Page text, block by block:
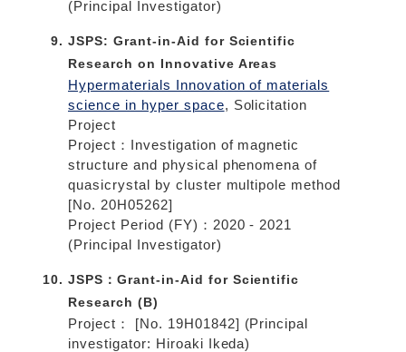
(Principal Investigator)
JSPS: Grant-in-Aid for Scientific
Research on Innovative Areas
Hypermaterials Innovation of materials
science in hyper space, Solicitation
Project
Project：Investigation of magnetic
structure and physical phenomena of
quasicrystal by cluster multipole method
[No. 20H05262]
Project Period (FY)：2020 - 2021
(Principal Investigator)
JSPS：Grant-in-Aid for Scientific
Research (B)
Project： [No. 19H01842] (Principal
investigator: Hiroaki Ikeda)